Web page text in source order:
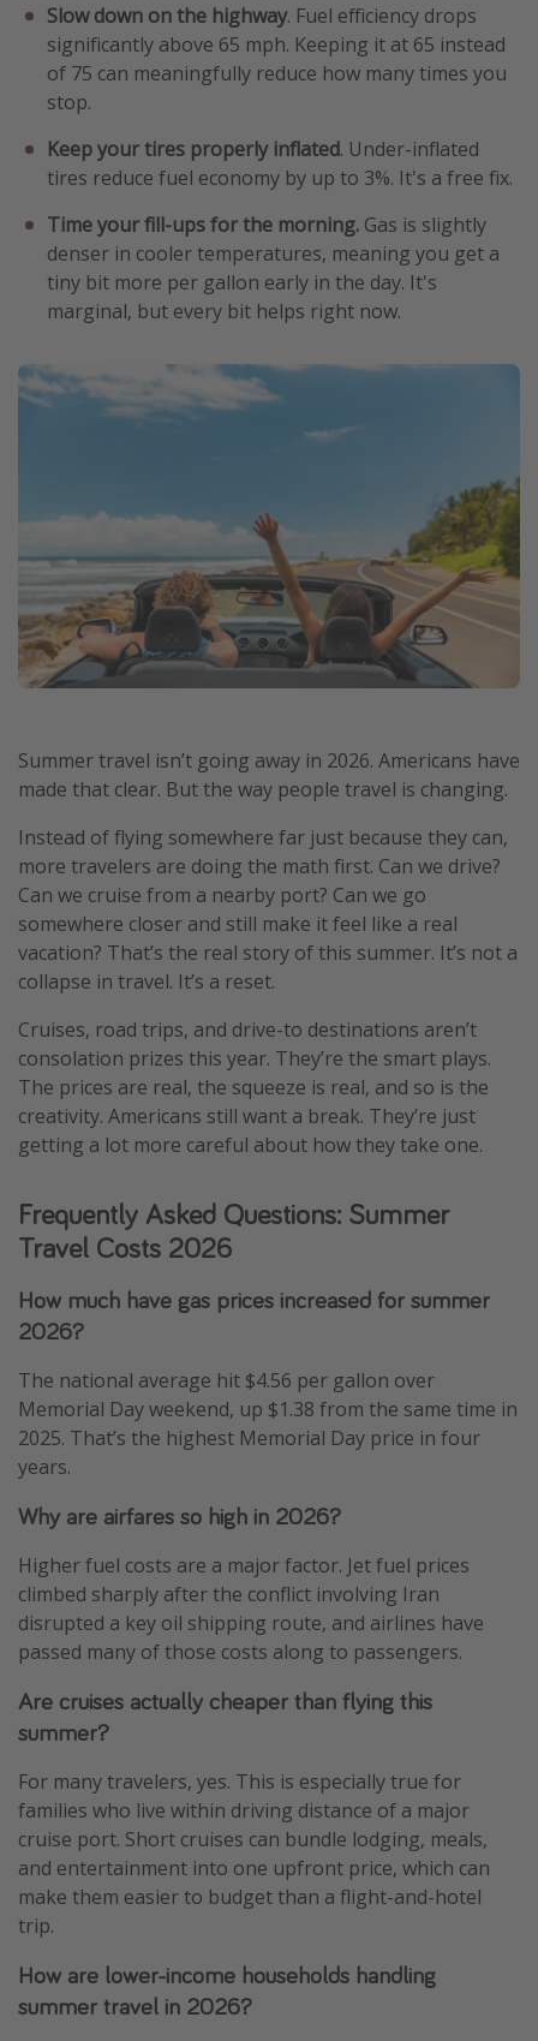
Slow down on the highway. Fuel efficiency drops
significantly above 65 mph. Keeping it at 65 instead
of 75 can meaningfully reduce how many times you
stop.
Keep your tires properly inflated. Under-inflated
tires reduce fuel economy by up to 3%. It's a free fix.
Time your fill-ups for the morning. Gas is slightly
denser in cooler temperatures, meaning you get a
tiny bit more per gallon early in the day. It's
marginal, but every bit helps right now.
Summer travel isn’t going away in 2026. Americans have
made that clear. But the way people travel is changing.
Instead of flying somewhere far just because they can,
more travelers are doing the math first. Can we drive?
Can we cruise from a nearby port? Can we go
somewhere closer and still make it feel like a real
vacation? That’s the real story of this summer. It’s not a
collapse in travel. It’s a reset.
Cruises, road trips, and drive-to destinations aren’t
consolation prizes this year. They’re the smart plays.
The prices are real, the squeeze is real, and so is the
creativity. Americans still want a break. They’re just
getting a lot more careful about how they take one.
Frequently Asked Questions: Summer
Travel Costs 2026
How much have gas prices increased for summer
2026?
The national average hit $4.56 per gallon over
Memorial Day weekend, up $1.38 from the same time in
2025. That’s the highest Memorial Day price in four
years.
Why are airfares so high in 2026?
Higher fuel costs are a major factor. Jet fuel prices
climbed sharply after the conflict involving Iran
disrupted a key oil shipping route, and airlines have
passed many of those costs along to passengers.
Are cruises actually cheaper than flying this
summer?
For many travelers, yes. This is especially true for
families who live within driving distance of a major
cruise port. Short cruises can bundle lodging, meals,
and entertainment into one upfront price, which can
make them easier to budget than a flight-and-hotel
trip.
How are lower-income households handling
summer travel in 2026?